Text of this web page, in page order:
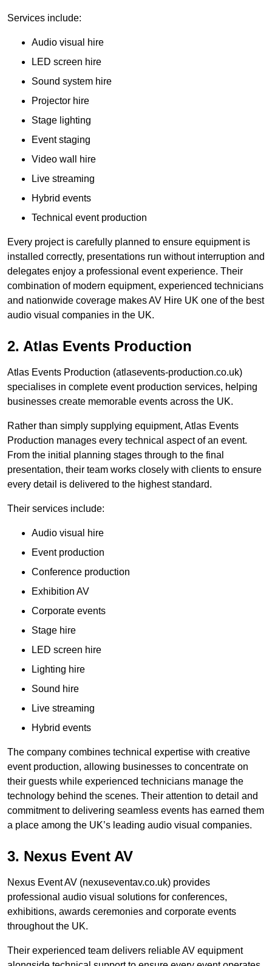
Services include:
Audio visual hire
LED screen hire
Sound system hire
Projector hire
Stage lighting
Event staging
Video wall hire
Live streaming
Hybrid events
Technical event production
Every project is carefully planned to ensure equipment is
installed correctly, presentations run without interruption and
delegates enjoy a professional event experience. Their
combination of modern equipment, experienced technicians
and nationwide coverage makes AV Hire UK one of the best
audio visual companies in the UK.
2. Atlas Events Production
Atlas Events Production (atlasevents-production.co.uk)
specialises in complete event production services, helping
businesses create memorable events across the UK.
Rather than simply supplying equipment, Atlas Events
Production manages every technical aspect of an event.
From the initial planning stages through to the final
presentation, their team works closely with clients to ensure
every detail is delivered to the highest standard.
Their services include:
Audio visual hire
Event production
Conference production
Exhibition AV
Corporate events
Stage hire
LED screen hire
Lighting hire
Sound hire
Live streaming
Hybrid events
The company combines technical expertise with creative
event production, allowing businesses to concentrate on
their guests while experienced technicians manage the
technology behind the scenes. Their attention to detail and
commitment to delivering seamless events has earned them
a place among the UK’s leading audio visual companies.
3. Nexus Event AV
Nexus Event AV (nexuseventav.co.uk) provides
professional audio visual solutions for conferences,
exhibitions, awards ceremonies and corporate events
throughout the UK.
Their experienced team delivers reliable AV equipment